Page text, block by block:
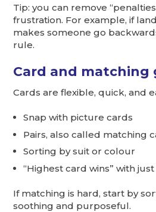
Tip: you can remove
frustration. For example, if
makes someone go
rule.
Card and matching
Cards are flexible, quick, and
Snap with picture cards
Pairs, also called matching
Sorting by suit or colour
“Highest card wins” with
If matching is hard, start by
soothing and purposeful.